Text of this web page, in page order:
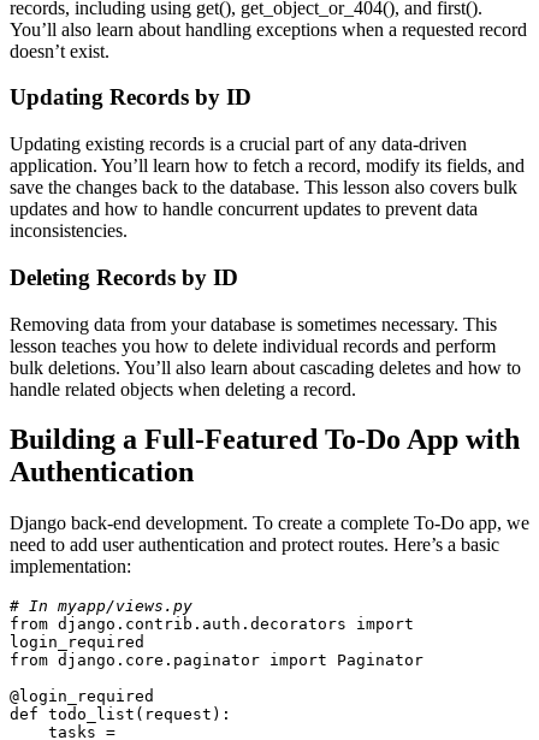
records, including using get(), get_object_or_404(), and first().
You’ll also learn about handling exceptions when a requested record
doesn’t exist.
Updating Records by ID
Updating existing records is a crucial part of any data-driven
application. You’ll learn how to fetch a record, modify its fields, and
save the changes back to the database. This lesson also covers bulk
updates and how to handle concurrent updates to prevent data
inconsistencies.
Deleting Records by ID
Removing data from your database is sometimes necessary. This
lesson teaches you how to delete individual records and perform
bulk deletions. You’ll also learn about cascading deletes and how to
handle related objects when deleting a record.
Building a Full-Featured To-Do App with
Authentication
Django back-end development. To create a complete To-Do app, we
need to add user authentication and protect routes. Here’s a basic
implementation:
# In myapp/views.py
from django.contrib.auth.decorators import
login_required
from django.core.paginator import Paginator
@login_required
def todo_list(request):